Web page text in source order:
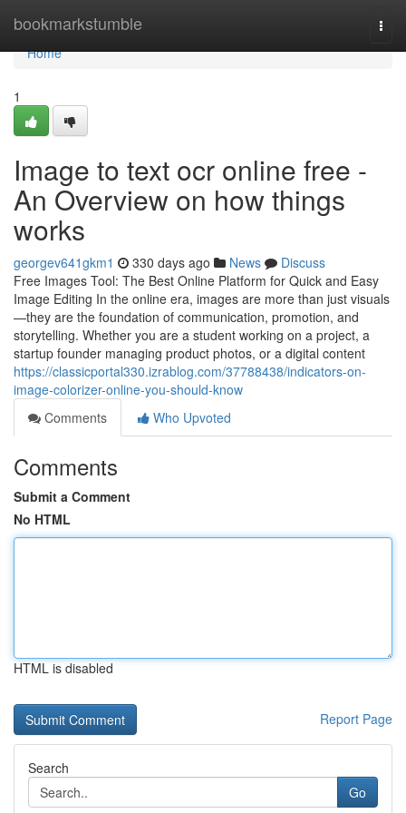
bookmarkstumble
Home
Home
1
Image to text ocr online free -
An Overview on how things
works
georgev641gkm1 330 days ago News
Discuss
Free Images Tool: The Best Online Platform for Quick and Easy
Image Editing In the online era, images are more than just visuals
—they are the foundation of communication, promotion, and
storytelling. Whether you are a student working on a project, a
startup founder managing product photos, or a digital content
https://classicportal330.izrablog.com/37788438/indicators-on-
image-colorizer-online-you-should-know
Comments
Who Upvoted
Comments
Submit a Comment
No HTML
HTML is disabled
Report Page
Search
Go